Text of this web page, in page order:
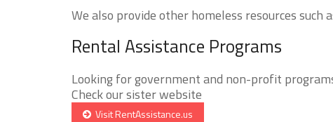
We also provide other homeless resources
Rental Assistance Programs
Looking for government and non-profit
Check our sister website
Visit RentAssistance.us